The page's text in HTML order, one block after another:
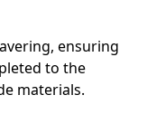
ensuring
to the
materials.